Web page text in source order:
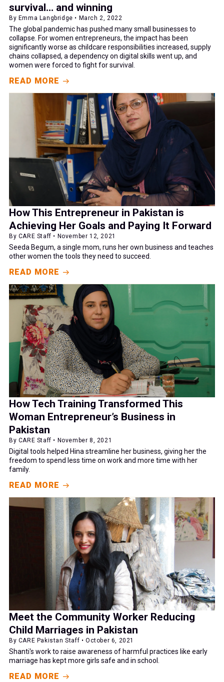
survival… and winning
By Emma Langbridge • March 2, 2022
The global pandemic has pushed many small businesses to
collapse. For women entrepreneurs, the impact has been
significantly worse as childcare responsibilities increased, supply
chains collapsed, a dependency on digital skills went up, and
women were forced to fight for survival.
READ MORE
How This Entrepreneur in Pakistan is
Achieving Her Goals and Paying It Forward
By CARE Staff • November 12, 2021
Seeda Begum, a single mom, runs her own business and teaches
other women the tools they need to succeed.
READ MORE
How Tech Training Transformed This
Woman Entrepreneur’s Business in
Pakistan
By CARE Staff • November 8, 2021
Digital tools helped Hina streamline her business, giving her the
freedom to spend less time on work and more time with her
family.
READ MORE
Meet the Community Worker Reducing
Child Marriages in Pakistan
By CARE Pakistan Staff • October 6, 2021
Shanti's work to raise awareness of harmful practices like early
marriage has kept more girls safe and in school.
READ MORE